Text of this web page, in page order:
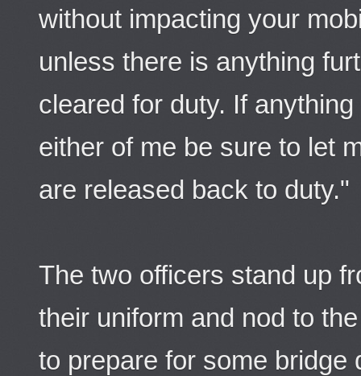
without impacting your
unless there is anything
cleared for duty. If
either of me be sure to let
are released back to duty."
The two officers stand up
their uniform and nod to
to prepare for some bridge